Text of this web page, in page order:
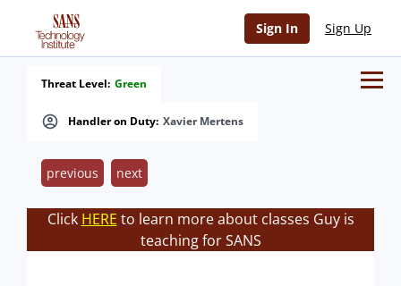
Sign In Sign Up
Handler on Duty: Xavier Mertens
Threat Level: Green
previous next
Click HERE to learn more about classes Guy is
teaching for SANS